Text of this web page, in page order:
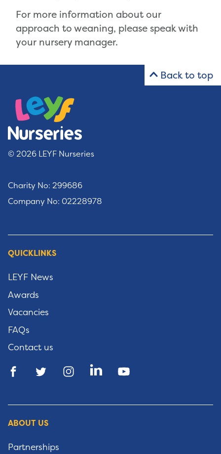
For more information about our
approach to weaning, please speak with
your nursery manager.
Back to top
© 2026 LEYF Nurseries
Charity No: 299686
Company No: 02228978
QUICKLINKS
LEYF News
Awards
Vacancies
FAQs
Contact us
ABOUT US
Partnerships